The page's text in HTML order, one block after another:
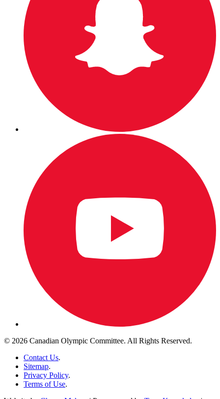
© 2026 Canadian Olympic Committee. All Rights Reserved.
Contact Us.
Sitemap.
Privacy Policy.
Terms of Use.